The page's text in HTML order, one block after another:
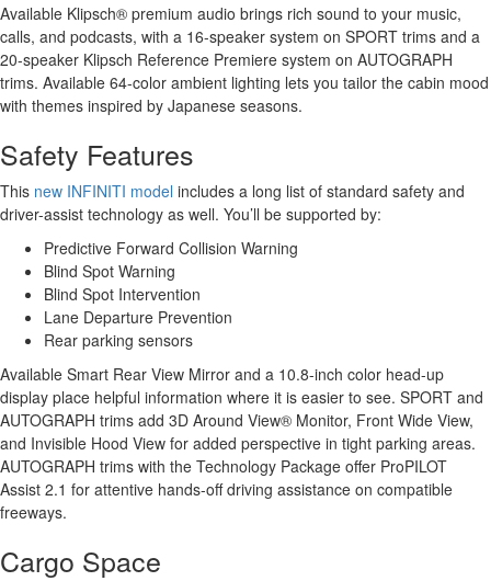
Available Klipsch® premium audio brings rich sound to your music,
calls, and podcasts, with a 16-speaker system on SPORT trims and a
20-speaker Klipsch Reference Premiere system on AUTOGRAPH
trims. Available 64-color ambient lighting lets you tailor the cabin mood
with themes inspired by Japanese seasons.
Safety Features
This new INFINITI model includes a long list of standard safety and
driver-assist technology as well. You’ll be supported by:
Predictive Forward Collision Warning
Blind Spot Warning
Blind Spot Intervention
Lane Departure Prevention
Rear parking sensors
Available Smart Rear View Mirror and a 10.8-inch color head-up
display place helpful information where it is easier to see. SPORT and
AUTOGRAPH trims add 3D Around View® Monitor, Front Wide View,
and Invisible Hood View for added perspective in tight parking areas.
AUTOGRAPH trims with the Technology Package offer ProPILOT
Assist 2.1 for attentive hands-off driving assistance on compatible
freeways.
Cargo Space